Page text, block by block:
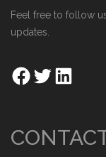
Feel free to follow
updates.